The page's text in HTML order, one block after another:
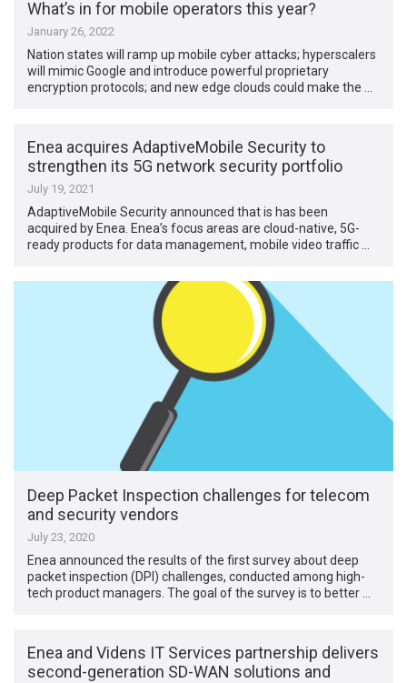
What’s in for mobile operators this year?
January 26, 2022
Nation states will ramp up mobile cyber attacks; hyperscalers
will mimic Google and introduce powerful proprietary
encryption protocols; and new edge clouds could make the …
Enea acquires AdaptiveMobile Security to
strengthen its 5G network security portfolio
July 19, 2021
AdaptiveMobile Security announced that is has been
acquired by Enea. Enea’s focus areas are cloud-native, 5G-
ready products for data management, mobile video traffic …
Deep Packet Inspection challenges for telecom
and security vendors
July 23, 2020
Enea announced the results of the first survey about deep
packet inspection (DPI) challenges, conducted among high-
tech product managers. The goal of the survey is to better …
Enea and Videns IT Services partnership delivers
second-generation SD-WAN solutions and